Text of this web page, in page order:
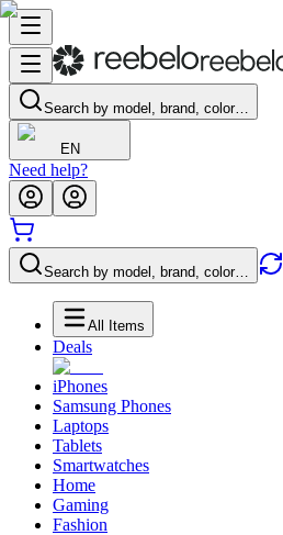
Search by model, brand, color…
EN
Need help?
Search by model, brand, color…
All Items
Deals
iPhones
Samsung Phones
Laptops
Tablets
Smartwatches
Home
Gaming
Fashion